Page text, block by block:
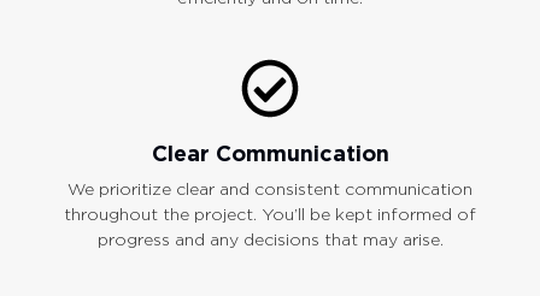
Clear Communication
We prioritize clear and consistent communication
throughout the project. You’ll be kept informed of
progress and any decisions that may arise.